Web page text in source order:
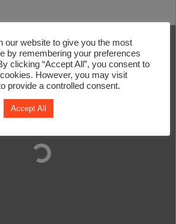
our website to give you the most
by remembering your preferences
clicking “Accept All”, you consent to
However, you may visit
provide a controlled consent.
Accept All